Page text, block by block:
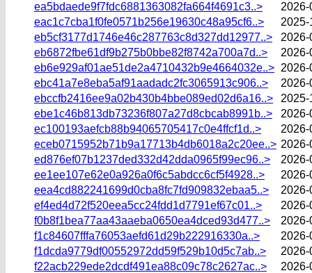
ea5bdaede9f7fdc6881363082fa664f4691c3..>
2026-
eac1c7cba1f0fe0571b256e19630c48a95cf6..>
2025-
eb5cf3177d1746e46c287763c8d327dd12977..>
2026-
eb6872fbe61df9b275b0bbe82f8742a700a7d..>
2026-
eb6e929af01ae51de2a4710432b9e4664032e..> 2026-
ebc41a7e8eba5af91aadadc2fc3065913c906..>
2026-
ebccfb2416ee9a02b430b4bbe089ed02d6a16..>
2025-
ebe1c46b813db73236f807a27d8cbcab8991b..>
2026-
ec100193aefcb88b94065705417c0e4ffcf1d..>
2026-
eceb0715952b71b9a17713b4db6018a2c20ee..> 2026-
ed876ef07b1237ded332d42dda0965f99ec96..>
2026-
ee1ee107e62e0a926a0f6c5abdcc6cf5f4928..>
2026-
eea4cd882241699d0cba8fc7fd909832ebaa5..>
2026-
ef4ed4d72f520eea5cc24fdd1d7791ef67c01..>
2026-
f0b8f1bea77aa43aaeba0650ea4dced93d477..>
2026-
f1c84607fffa76053aefd61d29b222916330a..>
2026-
f1dcda9779df00552972dd59f529b10d5c7ab..>
2026-
f22acb229ede2dcdf491ea88c09c78c2627ac..>
2026-